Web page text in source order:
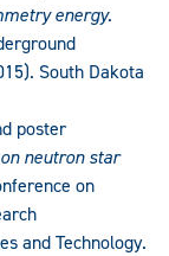
energy.
South Dakota
poster
neutron star
on
and Technology.